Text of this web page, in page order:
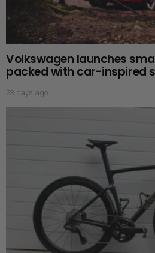
Volkswagen launches
packed with car-inspired
23 days ago